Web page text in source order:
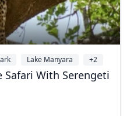
Lake Manyara +2
Safari With Serengeti